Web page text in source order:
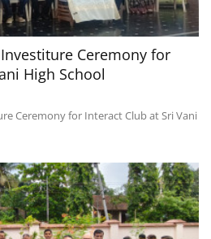
Ceremony for
High School
Ceremony for Interact Club at Sri Vani